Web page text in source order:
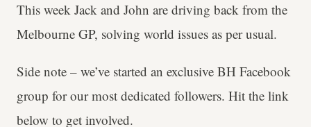
This week Jack and John are driving back from the
Melbourne GP, solving world issues as per usual.
Side note – we’ve started an exclusive BH Facebook
group for our most dedicated followers. Hit the link
below to get involved.